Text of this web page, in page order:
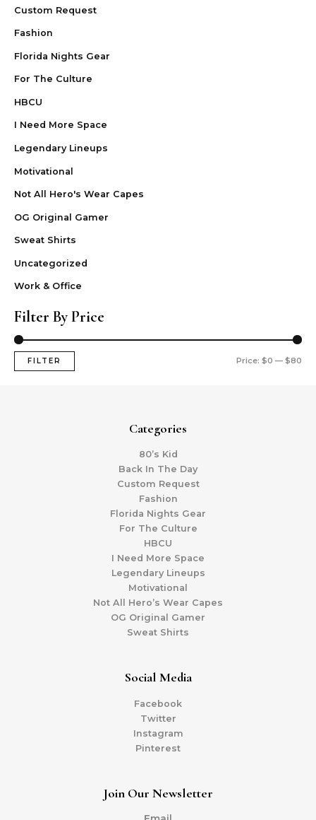
Custom Request
Fashion
Florida Nights Gear
For The Culture
HBCU
I Need More Space
Legendary Lineups
Motivational
Not All Hero's Wear Capes
OG Original Gamer
Sweat Shirts
Uncategorized
Work & Office
Filter By Price
FILTER Price: $0 — $80
Categories
80’s Kid
Back In The Day
Custom Request
Fashion
Florida Nights Gear
For The Culture
HBCU
I Need More Space
Legendary Lineups
Motivational
Not All Hero’s Wear Capes
OG Original Gamer
Sweat Shirts
Social Media
Facebook
Twitter
Instagram
Pinterest
Join Our Newsletter